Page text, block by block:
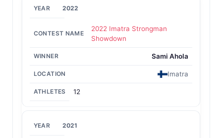
2022
2022 Imatra Strongman
Showdown
Sami Ahola
Imatra
12
2021